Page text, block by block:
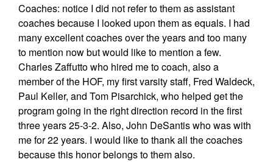
Coaches: notice I did not refer to them as assistant
coaches because I looked upon them as equals. I had
many excellent coaches over the years and too many
to mention now but would like to mention a few.
Charles Zaffutto who hired me to coach, also a
member of the HOF, my first varsity staff, Fred Waldeck,
Paul Keller, and Tom Pisarchick, who helped get the
program going in the right direction record in the first
three years 25-3-2. Also, John DeSantis who was with
me for 22 years. I would like to thank all the coaches
because this honor belongs to them also.